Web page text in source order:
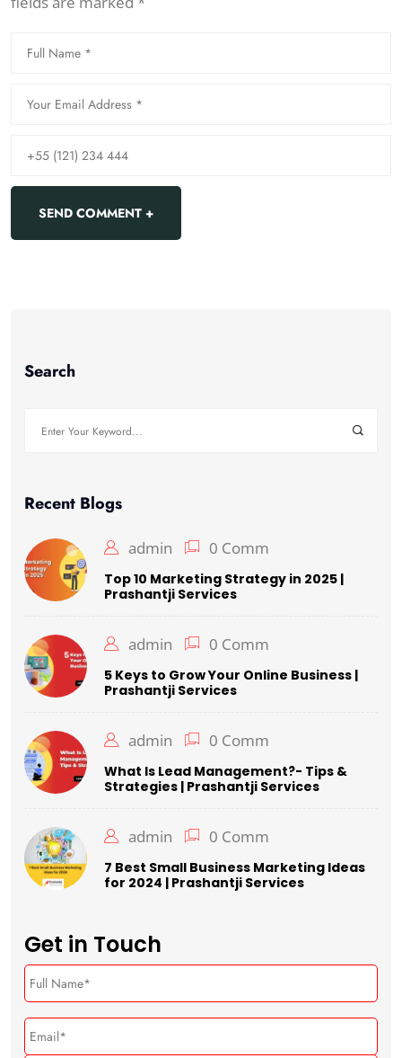
Search
Recent Blogs
admin 0 Comm
Top 10 Marketing Strategy in 2025 |
Prashantji Services
admin 0 Comm
5 Keys to Grow Your Online Business |
Prashantji Services
admin 0 Comm
What Is Lead Management?- Tips &
Strategies | Prashantji Services
admin 0 Comm
7 Best Small Business Marketing Ideas
for 2024 | Prashantji Services
Get in Touch